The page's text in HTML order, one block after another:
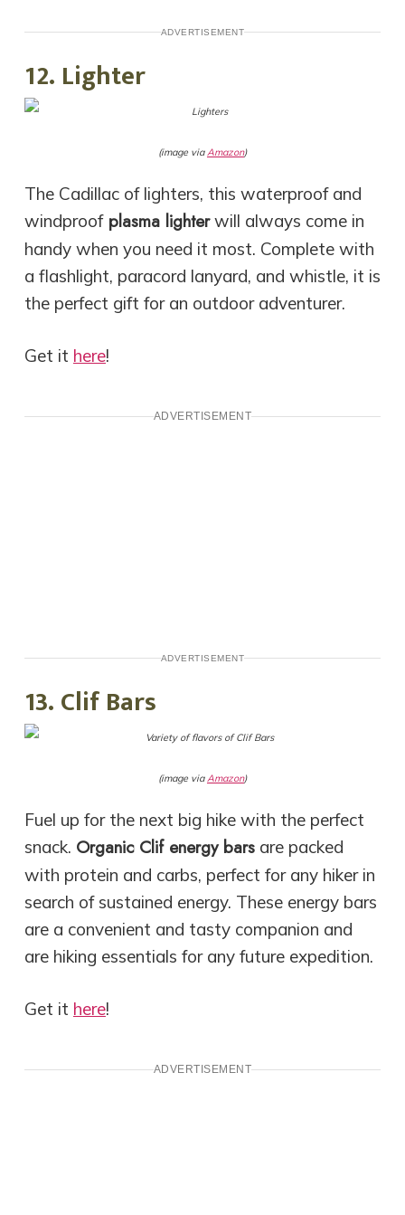
ADVERTISEMENT
12. Lighter
(image viaAmazon)
The Cadillac of lighters, this waterproof and
windproofplasma lighterwill always come in
handy when you need it most. Complete with
a flashlight, paracord lanyard, and whistle, it is
the perfect gift for an outdoor adventurer.
Get it here!
ADVERTISEMENT
ADVERTISEMENT
13. Clif Bars
(image viaAmazon)
Fuel up for the next big hike with the perfect
snack. Organic Clif energy barsare packed
with protein and carbs, perfect for any hiker in
search of sustained energy. These energy bars
are a convenient and tasty companion and
are hiking essentials for any future expedition.
Get it here!
ADVERTISEMENT